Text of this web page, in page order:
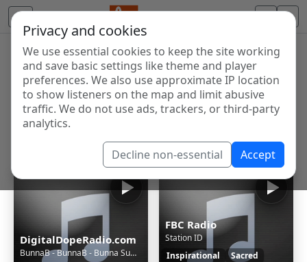
Privacy and cookies
We use essential cookies to keep the site working
and save basic settings like theme and player
preferences. We also use approximate IP location
to show listeners on the map and limit abusive
traffic. We do not use ads, trackers, or third-party
analytics.
Decline non-essential Accept
Internet Radio Directory
Discover and listen to radio stations from around the
world. Browse free Internet radio, online streams, AM
and FM stations.
Showing 1 to 60 of 124674
DigitalDopeRadio.com
BunnaB - BunnaB - Bunna Summa - (Dirty)
FBC Radio
Station ID
Inspirational
Sacred